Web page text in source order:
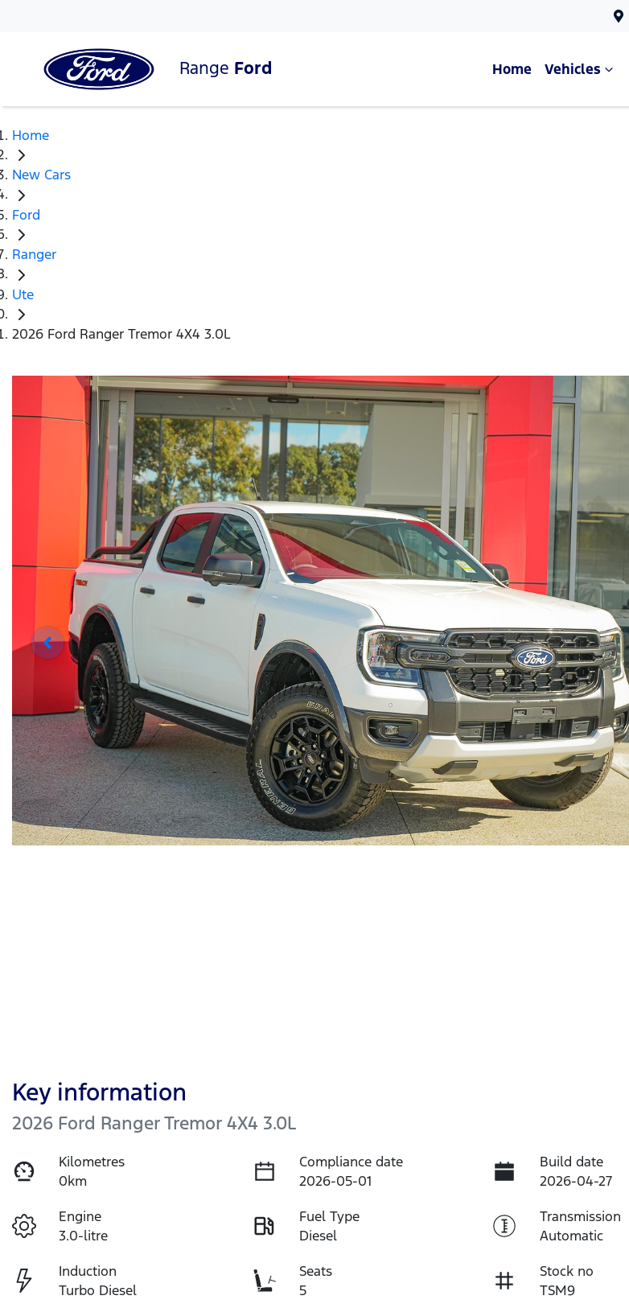
Range Ford Home Vehicles
Home
New Cars
Ford
Ranger
Ute
2026 Ford Ranger Tremor 4X4 3.0L
Key information
2026 Ford Ranger Tremor 4X4 3.0L
Kilometres
0km
Compliance date
2026-05-01
Build date
2026-04-27
Engine
3.0-litre
Fuel Type
Diesel
Transmission
Automatic
Induction
Turbo Diesel
Seats
5
Stock no
TSM9